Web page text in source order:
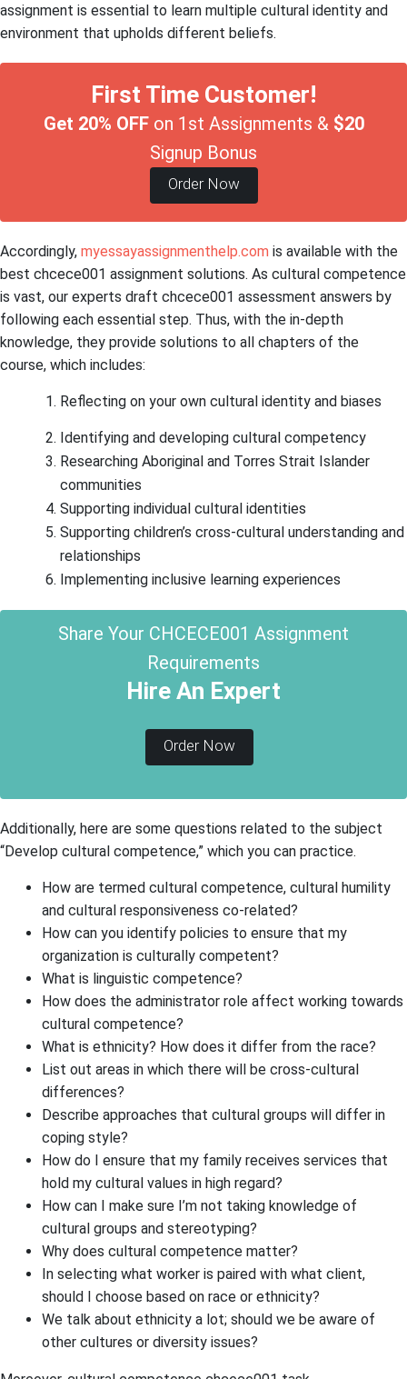
assignment is essential to learn multiple cultural identity and
environment that upholds different beliefs.
First Time Customer!
Get 20% OFFon 1st Assignments & $20
Signup Bonus
Order Now
Accordingly, myessayassignmenthelp.com is available with the
best chcece001 assignment solutions. As cultural competence
is vast, our experts draft chcece001 assessment answers by
following each essential step. Thus, with the in-depth
knowledge, they provide solutions to all chapters of the
course, which includes:
Reflecting on your own cultural identity and biases
Identifying and developing cultural competency
Researching Aboriginal and Torres Strait Islander
communities
Supporting individual cultural identities
Supporting children’s cross-cultural understanding and
relationships
Implementing inclusive learning experiences
Share Your CHCECE001 Assignment
Requirements
Hire An Expert
Order Now
Additionally, here are some questions related to the subject
“Develop cultural competence,” which you can practice.
How are termed cultural competence, cultural humility
and cultural responsiveness co-related?
How can you identify policies to ensure that my
organization is culturally competent?
What is linguistic competence?
How does the administrator role affect working towards
cultural competence?
What is ethnicity? How does it differ from the race?
List out areas in which there will be cross-cultural
differences?
Describe approaches that cultural groups will differ in
coping style?
How do I ensure that my family receives services that
hold my cultural values in high regard?
How can I make sure I’m not taking knowledge of
cultural groups and stereotyping?
Why does cultural competence matter?
In selecting what worker is paired with what client,
should I choose based on race or ethnicity?
We talk about ethnicity a lot; should we be aware of
other cultures or diversity issues?